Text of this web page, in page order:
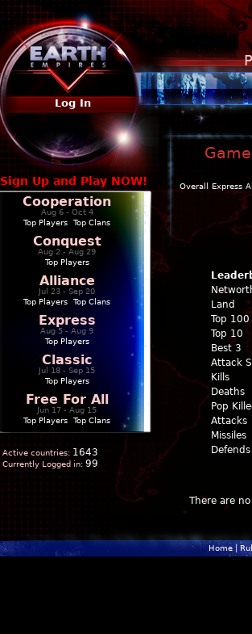
Log In
Sign Up and Play NOW!
Cooperation
Aug 6 - Oct 4
Top Players
Top Clans
Conquest
Aug 2 - Aug 29
Top Players
Alliance
Jul 23 - Sep 20
Top Players
Top Clans
Express
Aug 5 - Aug 9
Top Players
Classic
Jul 18 - Sep 15
Top Players
Free For All
Jun 17 - Aug 15
Top Players
Top Clans
Active countries: 1643
Currently Logged in: 99
Overall Express
Land
Top 100
Top 10
Best 3
Attack
Kills
Deaths
Pop
Attacks
Missiles
Defends
There are
Home|